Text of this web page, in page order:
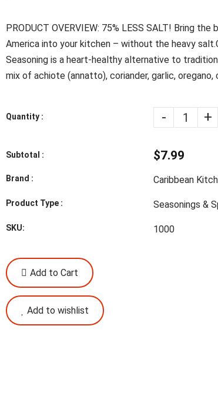
PRODUCT OVERVIEW: 75% LESS SALT! Bring
America into your kitchen – without the heavy
Seasoning is a heart-healthy alternative to
mix of achiote (annatto), coriander, garlic, oregano,
Quantity : - +
Subtotal : $7.99
Brand : Caribbean
Product Type : Seasonings &
SKU: 1000
Add to Cart
Add to wishlist